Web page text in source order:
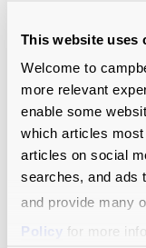
This website uses
Welcome to
more relevant
enable some
which articles
articles on social
searches, and ads
and provide many
Policy for more info.